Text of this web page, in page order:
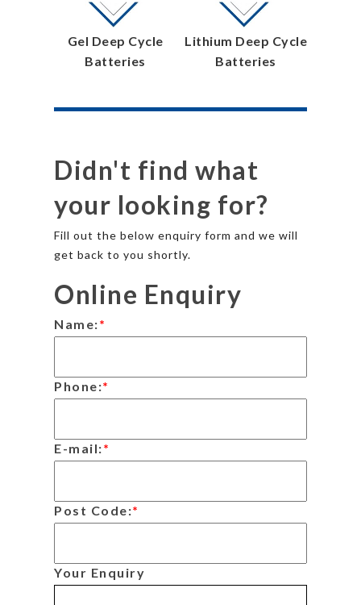
Gel Deep Cycle
Batteries
Lithium Deep Cycle
Batteries
Didn't find what
your looking for?
Fill out the below enquiry form and we will
get back to you shortly.
Online Enquiry
Name:*
Phone:*
E-mail:*
Post Code:*
Your Enquiry